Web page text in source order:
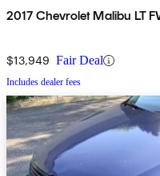
2017 Chevrolet Malibu LT
$13,949 Fair Deal
Includes dealer fees